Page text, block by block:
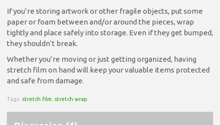
If you’re storing artwork or other fragile objects, put some
paper or foam between and/or around the pieces, wrap
tightly and place safely into storage. Even if they get bumped,
they shouldn’t break.
Whether you’re moving or just getting organized, having
stretch film on hand will keep your valuable items protected
and safe from damage.
Tags: stretch film stretch wrap